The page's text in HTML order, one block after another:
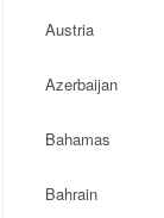
Austria
Azerbaijan
Bahamas
Bahrain